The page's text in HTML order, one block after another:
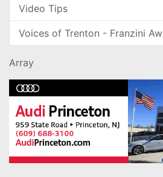
Video Tips
Voices of Trenton - Franzini
Array